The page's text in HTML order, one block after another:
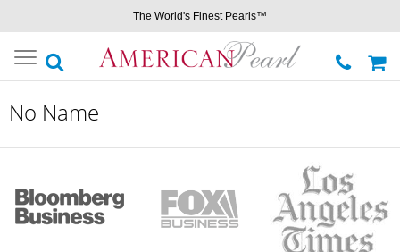
The World's Finest Pearls™
Toggle
navigation
No Name